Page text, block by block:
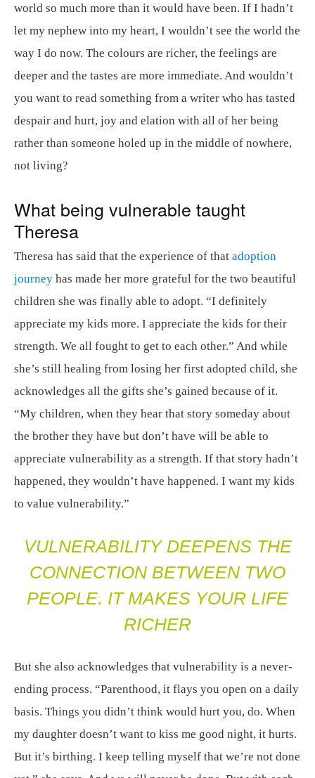
world so much more than it would have been. If I hadn’t
let my nephew into my heart, I wouldn’t see the world the
way I do now. The colours are richer, the feelings are
deeper and the tastes are more immediate. And wouldn’t
you want to read something from a writer who has tasted
despair and hurt, joy and elation with all of her being
rather than someone holed up in the middle of nowhere,
not living?
What being vulnerable taught
Theresa
Theresa has said that the experience of that adoption
journey has made her more grateful for the two beautiful
children she was finally able to adopt. “I definitely
appreciate my kids more. I appreciate the kids for their
strength. We all fought to get to each other.” And while
she’s still healing from losing her first adopted child, she
acknowledges all the gifts she’s gained because of it.
“My children, when they hear that story someday about
the brother they have but don’t have will be able to
appreciate vulnerability as a strength. If that story hadn’t
happened, they wouldn’t have happened. I want my kids
to value vulnerability.”
VULNERABILITY DEEPENS THE
CONNECTION BETWEEN TWO
PEOPLE. IT MAKES YOUR LIFE
RICHER
But she also acknowledges that vulnerability is a never-
ending process. “Parenthood, it flays you open on a daily
basis. Things you didn’t think would hurt you, do. When
my daughter doesn’t want to kiss me good night, it hurts.
But it’s birthing. I keep telling myself that we’re not done